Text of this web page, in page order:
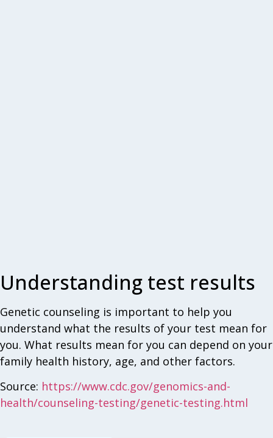
Understanding test results
Genetic counseling is important to help you
understand what the results of your test mean for
you. What results mean for you can depend on your
family health history, age, and other factors.
Source: https://www.cdc.gov/genomics-and-
health/counseling-testing/genetic-testing.html